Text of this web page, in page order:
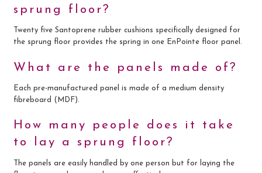
sprung floor?
Twenty five Santoprene rubber cushions specifically designed for
the sprung floor provides the spring in one EnPointe floor panel.
What are the panels made of?
Each pre-manufactured panel is made of a medium density
fibreboard (MDF).
How many people does it take
to lay a sprung floor?
The panels are easily handled by one person but for laying the